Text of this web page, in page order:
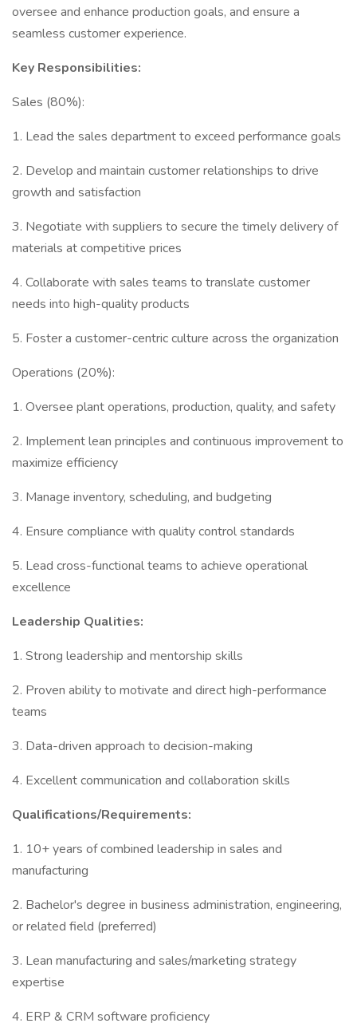
oversee and enhance production goals, and ensure a
seamless customer experience.
Key Responsibilities:
Sales (80%):
1. Lead the sales department to exceed performance goals
2. Develop and maintain customer relationships to drive
growth and satisfaction
3. Negotiate with suppliers to secure the timely delivery of
materials at competitive prices
4. Collaborate with sales teams to translate customer
needs into high-quality products
5. Foster a customer-centric culture across the organization
Operations (20%):
1. Oversee plant operations, production, quality, and safety
2. Implement lean principles and continuous improvement to
maximize efficiency
3. Manage inventory, scheduling, and budgeting
4. Ensure compliance with quality control standards
5. Lead cross-functional teams to achieve operational
excellence
Leadership Qualities:
1. Strong leadership and mentorship skills
2. Proven ability to motivate and direct high-performance
teams
3. Data-driven approach to decision-making
4. Excellent communication and collaboration skills
Qualifications/Requirements:
1. 10+ years of combined leadership in sales and
manufacturing
2. Bachelor's degree in business administration, engineering,
or related field (preferred)
3. Lean manufacturing and sales/marketing strategy
expertise
4. ERP & CRM software proficiency